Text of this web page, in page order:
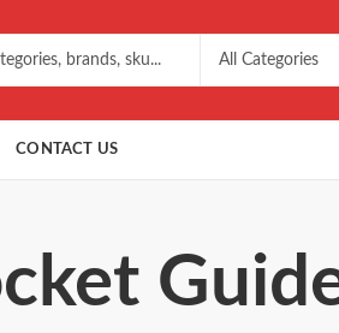
CONTACT US